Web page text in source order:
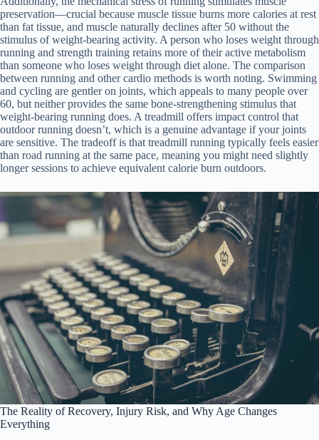
preservation—crucial because muscle tissue burns more calories at rest
than fat tissue, and muscle naturally declines after 50 without the
stimulus of weight-bearing activity. A person who loses weight through
running and strength training retains more of their active metabolism
than someone who loses weight through diet alone. The comparison
between running and other cardio methods is worth noting. Swimming
and cycling are gentler on joints, which appeals to many people over
60, but neither provides the same bone-strengthening stimulus that
weight-bearing running does. A treadmill offers impact control that
outdoor running doesn’t, which is a genuine advantage if your joints
are sensitive. The tradeoff is that treadmill running typically feels easier
than road running at the same pace, meaning you might need slightly
longer sessions to achieve equivalent calorie burn outdoors.
The Reality of Recovery, Injury Risk, and Why Age Changes
Everything